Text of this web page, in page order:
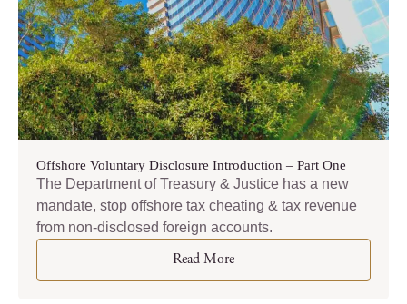
Offshore Voluntary Disclosure Introduction – Part One
The Department of Treasury & Justice has a new
mandate, stop offshore tax cheating & tax revenue
from non-disclosed foreign accounts.
Read More